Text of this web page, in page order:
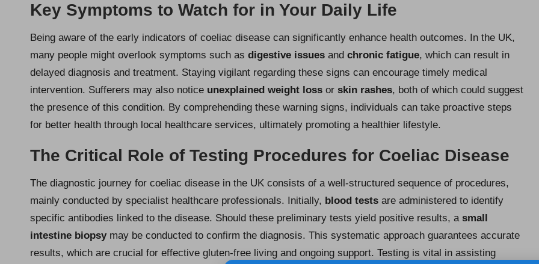
Key Symptoms to Watch for in Your Daily Life
Being aware of the early indicators of coeliac disease can significantly enhance health outcomes. In the UK,
many people might overlook symptoms such as digestive issues and chronic fatigue, which can result in
delayed diagnosis and treatment. Staying vigilant regarding these signs can encourage timely medical
intervention. Sufferers may also notice unexplained weight loss or skin rashes, both of which could suggest
the presence of this condition. By comprehending these warning signs, individuals can take proactive steps
for better health through local healthcare services, ultimately promoting a healthier lifestyle.
The Critical Role of Testing Procedures for Coeliac Disease
The diagnostic journey for coeliac disease in the UK consists of a well-structured sequence of procedures,
mainly conducted by specialist healthcare professionals. Initially, blood tests are administered to identify
specific antibodies linked to the disease. Should these preliminary tests yield positive results, a small
intestine biopsymay be conducted to confirm the diagnosis. This systematic approach guarantees accurate
results, which are crucial for effective gluten-free living and ongoing support. Testing is vital in assisting